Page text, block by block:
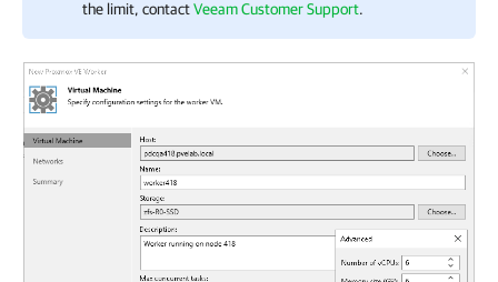
the limit, contactVeeam Customer Support.